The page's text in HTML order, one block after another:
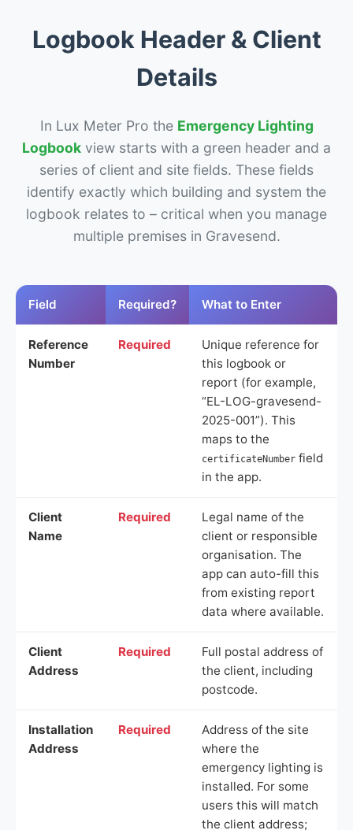
Logbook Header & Client
Details
In Lux Meter Pro the Emergency Lighting
Logbook view starts with a green header and a
series of client and site fields. These fields
identify exactly which building and system the
logbook relates to – critical when you manage
multiple premises in Gravesend.
Field Required? What to Enter
Reference
Number
Required
Unique reference for
this logbook or
report (for example,
“EL-LOG-gravesend-
2025-001”). This
maps to the
certificateNumber field
in the app.
Client
Name
Required
Legal name of the
client or responsible
organisation. The
app can auto-fill this
from existing report
data where available.
Client
Address
Required
Full postal address of
the client, including
postcode.
Installation
Address
Required
Address of the site
where the
emergency lighting is
installed. For some
users this will match
the client address;